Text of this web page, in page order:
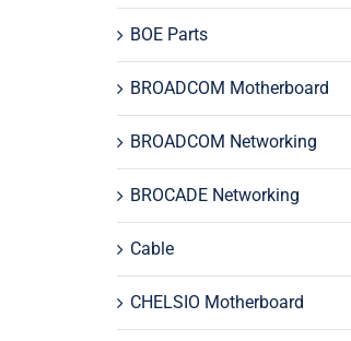
BOE Parts
BROADCOM Motherboard
BROADCOM Networking
BROCADE Networking
Cable
CHELSIO Motherboard